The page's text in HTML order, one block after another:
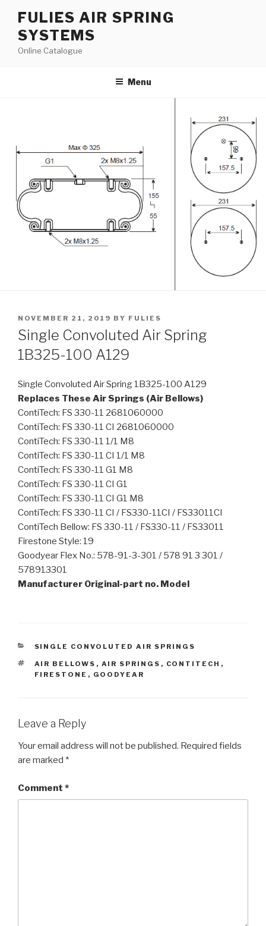
content
FULIES AIR SPRING
SYSTEMS
Online Catalogue
Menu
POSTED
ON
NOVEMBER 21, 2019 BY FULIES
Single Convoluted Air Spring
1B325-100 A129
Single Convoluted Air Spring 1B325-100 A129
Replaces These Air Springs (Air Bellows)
ContiTech: FS 330-11 2681060000
ContiTech: FS 330-11 CI 2681060000
ContiTech: FS 330-11 1/1 M8
ContiTech: FS 330-11 CI 1/1 M8
ContiTech: FS 330-11 G1 M8
ContiTech: FS 330-11 CI G1
ContiTech: FS 330-11 CI G1 M8
ContiTech: FS 330-11 CI / FS330-11CI / FS33011CI
ContiTech Bellow: FS 330-11 / FS330-11 / FS33011
Firestone Style: 19
Goodyear Flex No.: 578-91-3-301 / 578 91 3 301 /
578913301
Manufacturer Original-part no. Model
CATEGORIES
SINGLE CONVOLUTED AIR SPRINGS
TAGS
AIR BELLOWS , AIR SPRINGS , CONTITECH ,
FIRESTONE , GOODYEAR
Leave a Reply
Your email address will not be published. Required fields
are marked *
Comment *